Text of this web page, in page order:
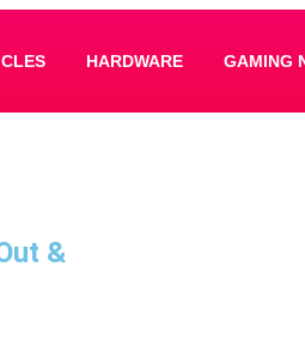
HARDWARE GAMING
&